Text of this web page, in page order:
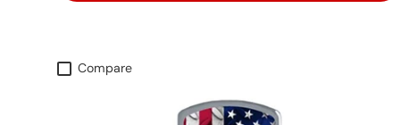
Compare